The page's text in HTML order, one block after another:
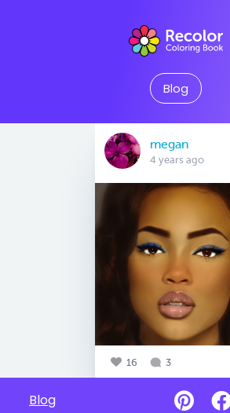
Blog
megan
4 years ago
16 3
Blog